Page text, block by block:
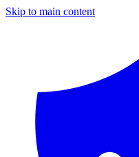
Skip to main content